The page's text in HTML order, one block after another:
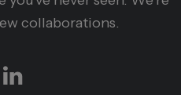
collaborations.